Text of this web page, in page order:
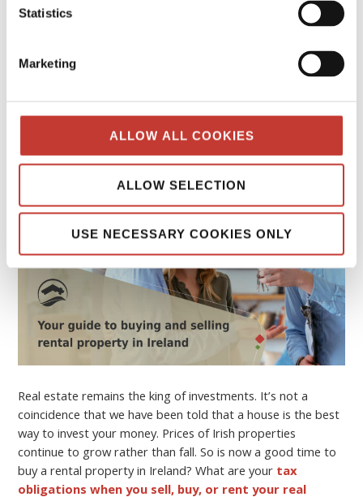
Statistics
Marketing
ALLOW ALL COOKIES
ALLOW SELECTION
USE NECESSARY COOKIES ONLY
Your guide to buying and selling rental
Real estate remains the king of investments. It’s not a
coincidence that we have been told that a house is the best
way to invest your money. Prices of Irish properties
continue to grow rather than fall. So is now a good time to
buy a rental property in Ireland? What are your tax
obligations when you sell, buy, or rent your real